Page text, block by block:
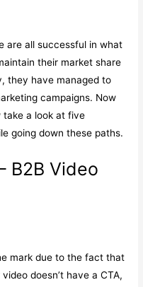
are all successful in what
their market share
they have managed to
campaigns. Now
a look at five
going down these paths.
B2B Video
mark due to the fact that
doesn’t have a CTA,